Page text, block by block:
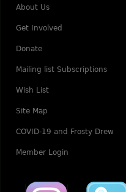
About Us
Get Involved
Donate
Mailing list Subscriptions
Wish List
Site Map
COVID-19 and Frosty Drew
Member Login